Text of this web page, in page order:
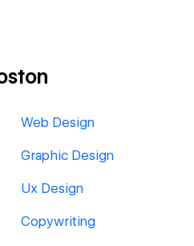
Web Design
Graphic Design
Ux Design
Copywriting